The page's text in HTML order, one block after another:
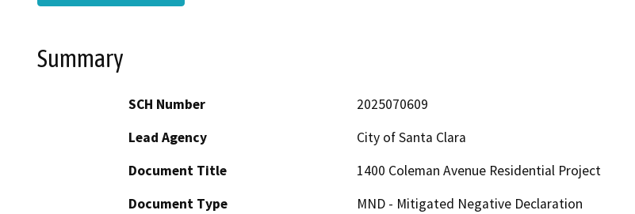
Summary
SCH Number
2025070609
Lead Agency
City of Santa Clara
Document Title
1400 Coleman Avenue Residential Project
Document Type
MND - Mitigated Negative Declaration